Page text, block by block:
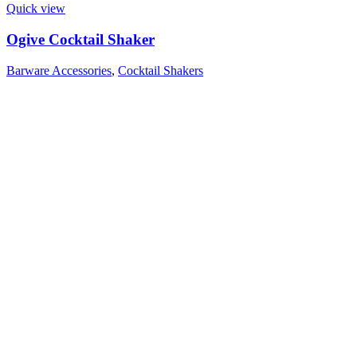
Quick view
Ogive Cocktail Shaker
Barware Accessories, Cocktail Shakers